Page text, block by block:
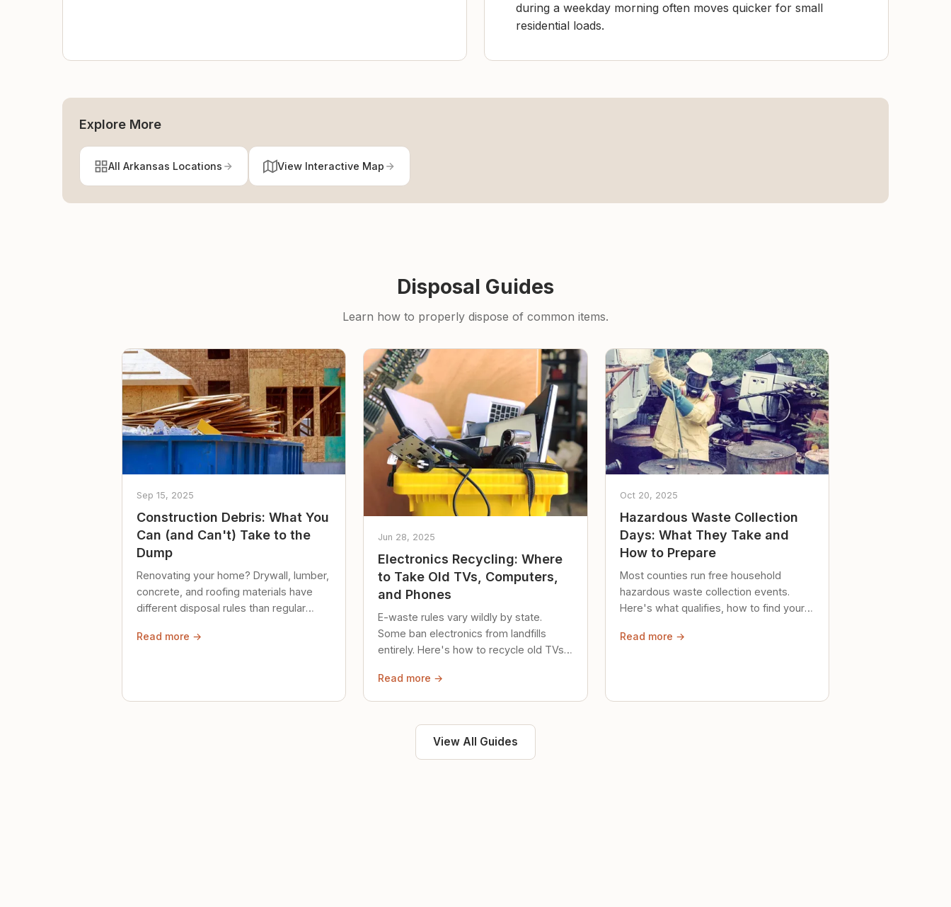
during a weekday morning often moves quicker for small
residential loads.
Explore More
All Arkansas Locations View Interactive Map
Disposal Guides
Learn how to properly dispose of common items.
Sep 15, 2025
Construction Debris: What You
Can (and Can't) Take to the
Dump
Renovating your home? Drywall, lumber,
concrete, and roofing materials have
different disposal rules than regular
Read more →
Jun 28, 2025
Electronics Recycling: Where
to Take Old TVs, Computers,
and Phones
E-waste rules vary wildly by state.
Some ban electronics from landfills
entirely. Here's how to recycle old TVs,
Read more →
Oct 20, 2025
Hazardous Waste Collection
Days: What They Take and
How to Prepare
Most counties run free household
hazardous waste collection events.
Here's what qualifies, how to find your
safely until then.
Read more →
View All Guides